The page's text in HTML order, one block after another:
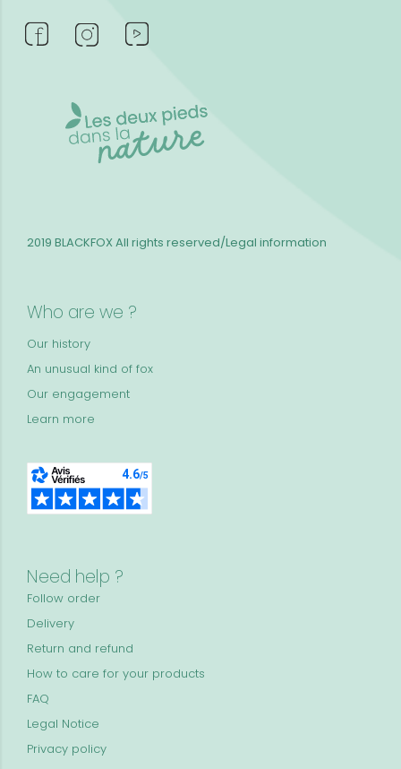
Who are we ?
Our history
An unusual kind of fox
Our engagement
Learn more
Need help ?
Follow order
Delivery
Return and refund
How to care for your products
FAQ
Legal Notice
Privacy policy
2019 BLACKFOXAll rights reserved/Legal information